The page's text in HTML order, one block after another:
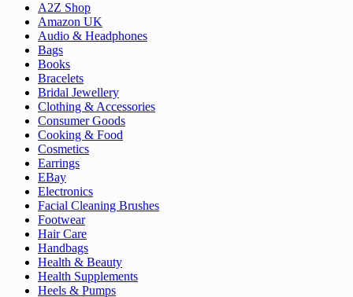
A2Z Shop
Amazon UK
Audio & Headphones
Bags
Books
Bracelets
Bridal Jewellery
Clothing & Accessories
Consumer Goods
Cooking & Food
Cosmetics
Earrings
EBay
Electronics
Facial Cleaning Brushes
Footwear
Hair Care
Handbags
Health & Beauty
Health Supplements
Heels & Pumps